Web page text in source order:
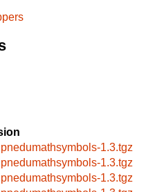
1.3.tgz
1.3.tgz
1.3.tgz